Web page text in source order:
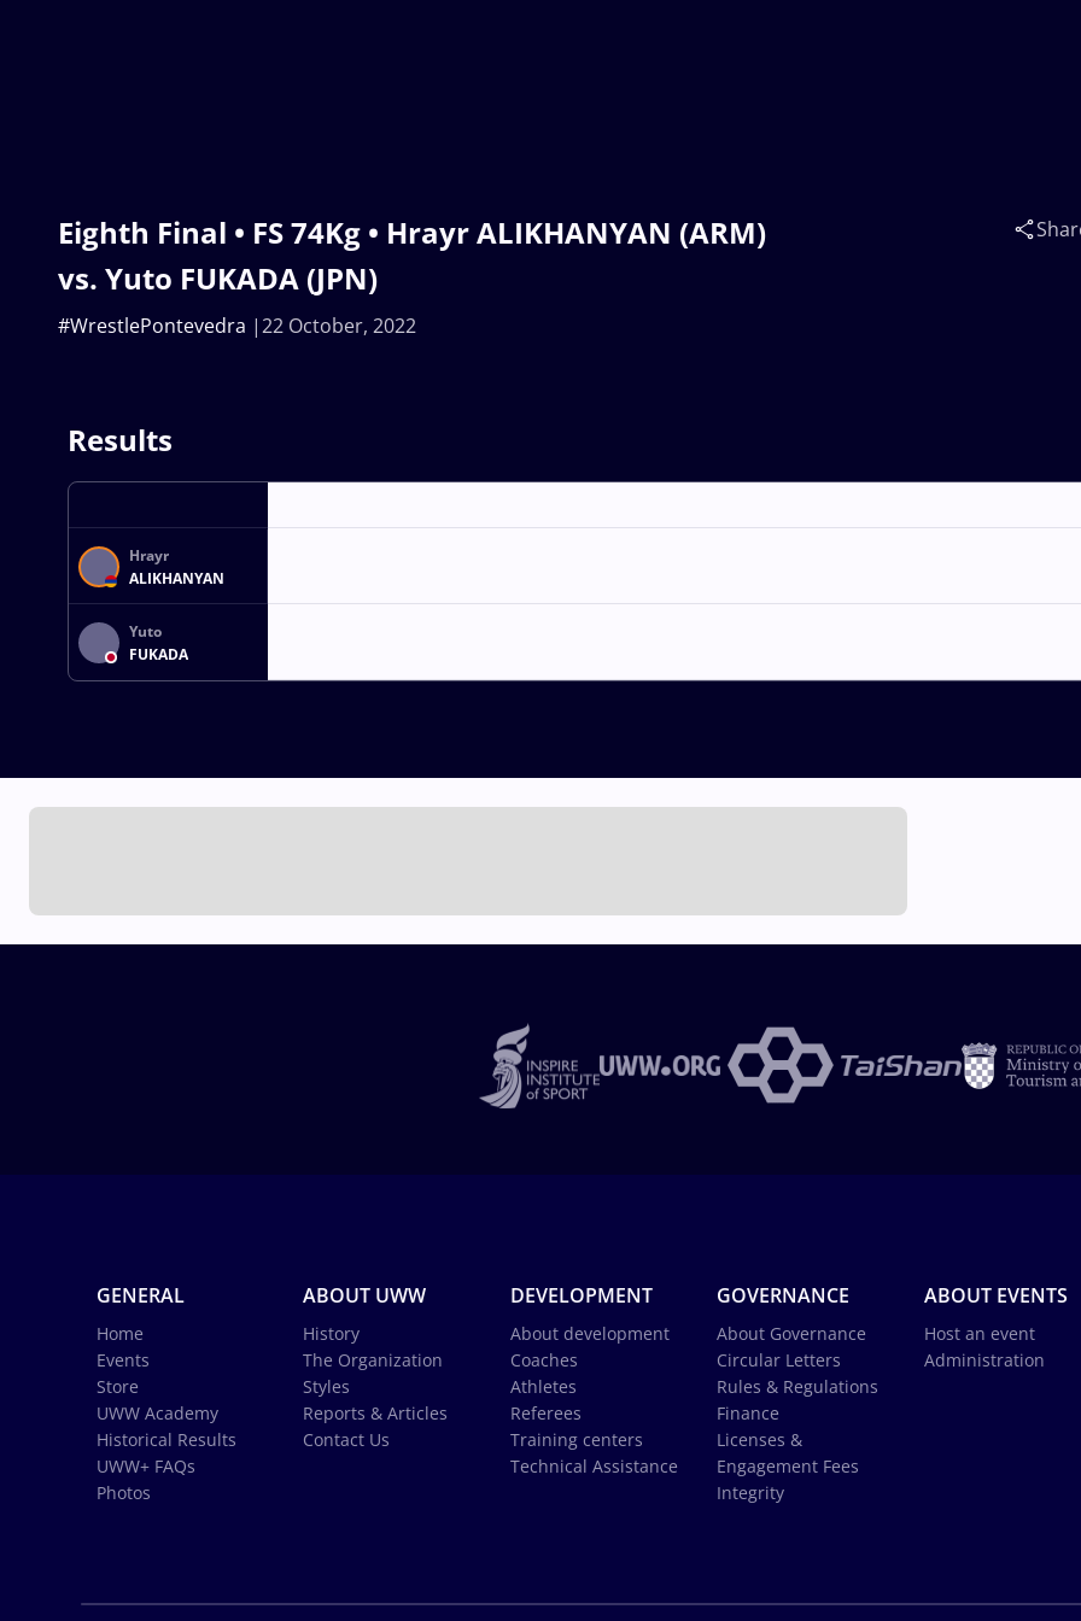
Eighth Final • FS 74Kg • Hrayr ALIKHANYAN (ARM)
vs. Yuto FUKADA (JPN)
22 October, 2022
#WrestlePontevedra
Results
Hrayr
ALIKHANYAN
Yuto
FUKADA
GENERAL
Home
Events
Store
UWW Academy
Historical Results
UWW+ FAQs
Photos
ABOUT UWW
History
The Organization
Styles
Reports & Articles
Contact Us
DEVELOPMENT
About development
Coaches
Athletes
Referees
Training centers
Technical Assistance
GOVERNANCE
About Governance
Circular Letters
Rules & Regulations
Finance
Licenses &
Engagement Fees
Integrity
ABOUT EVENTS
Host an event
Administration